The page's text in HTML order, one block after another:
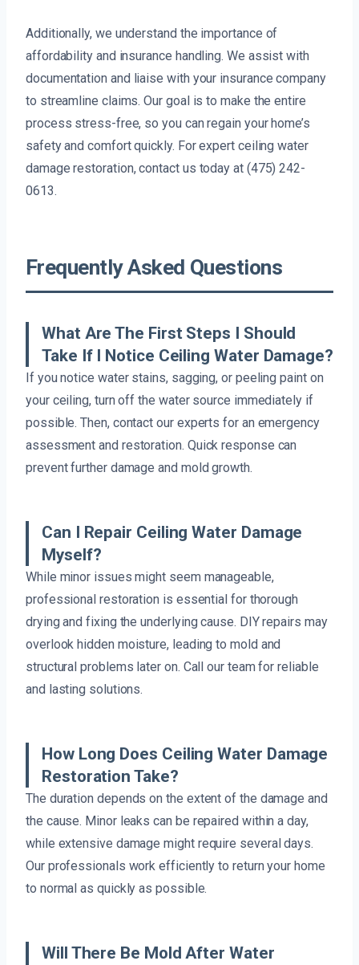
Additionally, we understand the importance of
affordability and insurance handling. We assist with
documentation and liaise with your insurance company
to streamline claims. Our goal is to make the entire
process stress-free, so you can regain your home’s
safety and comfort quickly. For expert ceiling water
damage restoration, contact us today at (475) 242-
0613.
Frequently Asked Questions
What Are The First Steps I Should
Take If I Notice Ceiling Water Damage?
If you notice water stains, sagging, or peeling paint on
your ceiling, turn off the water source immediately if
possible. Then, contact our experts for an emergency
assessment and restoration. Quick response can
prevent further damage and mold growth.
Can I Repair Ceiling Water Damage
Myself?
While minor issues might seem manageable,
professional restoration is essential for thorough
drying and fixing the underlying cause. DIY repairs may
overlook hidden moisture, leading to mold and
structural problems later on. Call our team for reliable
and lasting solutions.
How Long Does Ceiling Water Damage
Restoration Take?
The duration depends on the extent of the damage and
the cause. Minor leaks can be repaired within a day,
while extensive damage might require several days.
Our professionals work efficiently to return your home
to normal as quickly as possible.
Will There Be Mold After Water